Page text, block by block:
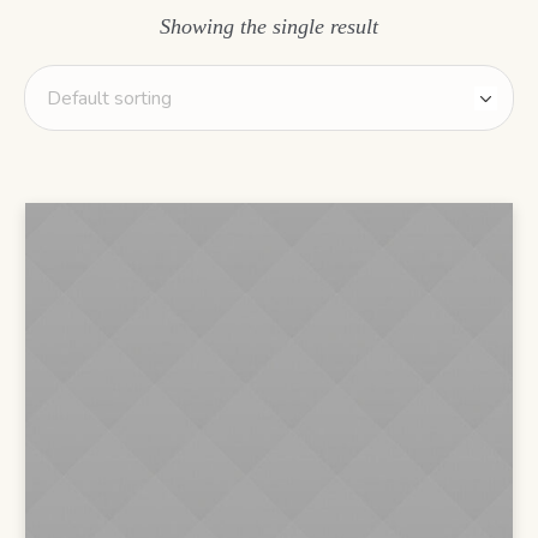
Showing the single result